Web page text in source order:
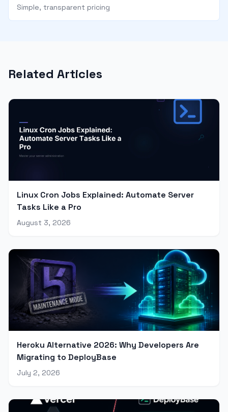
Simple, transparent pricing
Related Articles
Linux Cron Jobs Explained: Automate Server
Tasks Like a Pro
August 3, 2026
Heroku Alternative 2026: Why Developers Are
Migrating to DeployBase
July 2, 2026